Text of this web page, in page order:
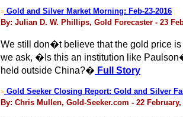
> Gold and Silver Market Morning: Feb-23-2016
By: Julian D. W. Phillips, Gold Forecaster - 23
We still don�t believe that the gold price
we ask, �Is this an institution like
held outside China?� Full Story
> Gold Seeker Closing Report: Gold and Silver
By: Chris Mullen, Gold-Seeker.com - 22 February,